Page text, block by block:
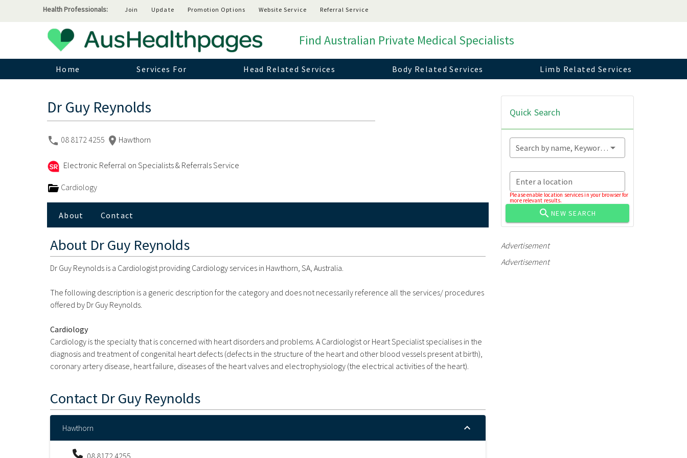
Health Professionals: Join Update Promotion Options Website Service Referral Service
Find Australian Private Medical Specialists
Home Services For Head Related Services Body Related Services Limb Related Services
Dr Guy Reynolds
08 8172 4255 Hawthorn
Electronic Referral on Specialists & Referrals Service
Cardiology
About Contact
About Dr Guy Reynolds
Dr Guy Reynolds is a Cardiologist providing Cardiology services in Hawthorn, SA, Australia.
The following description is a generic description for the category and does not necessarily reference all the services/ procedures
offered by Dr Guy Reynolds.
Cardiology
Cardiology is the specialty that is concerned with heart disorders and problems. A Cardiologist or Heart Specialist specialises in the
diagnosis and treatment of congenital heart defects (defects in the structure of the heart and other blood vessels present at birth),
coronary artery disease, heart failure, diseases of the heart valves and electrophysiology (the electrical activities of the heart).
Contact Dr Guy Reynolds
Hawthorn
Quick Search
Search by name, Keyword...
Enter a location
Please enable location services in your browser for
more relevant results.
NEW SEARCH
Advertisement
Advertisement